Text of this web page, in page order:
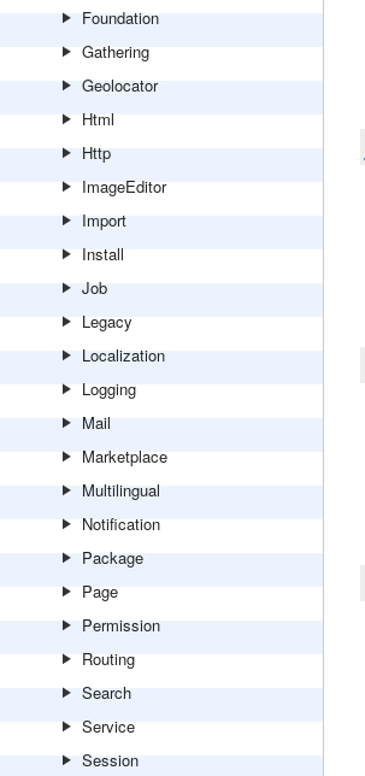
Foundation
Gathering
Geolocator
Html
Http
ImageEditor
Import
Install
Job
Legacy
Localization
Logging
Mail
Marketplace
Multilingual
Notification
Package
Page
Permission
Routing
Search
Service
Session